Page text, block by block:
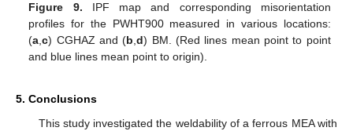
Figure 9. IPF map and corresponding misorientation
profiles for the PWHT900 measured in various locations:
(a,c) CGHAZ and (b,d) BM. (Red lines mean point to point
and blue lines mean point to origin).
5. Conclusions
This study investigated the weldability of a ferrous MEA with